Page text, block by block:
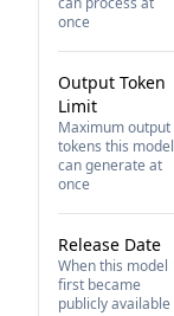
once
Output Token
Limit
Maximum output
tokens this model
can generate at
once
Release Date
When this model
first became
publicly available